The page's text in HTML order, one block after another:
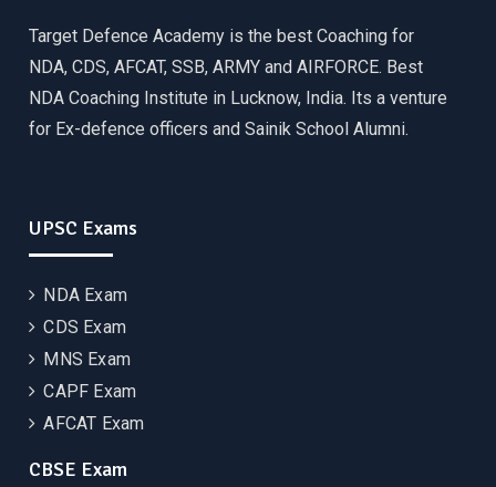
Target Defence Academy is the best Coaching for
NDA, CDS, AFCAT, SSB, ARMY and AIRFORCE. Best
NDA Coaching Institute in Lucknow, India. Its a venture
for Ex-defence officers and Sainik School Alumni.
UPSC Exams
NDA Exam
CDS Exam
MNS Exam
CAPF Exam
AFCAT Exam
CBSE Exam